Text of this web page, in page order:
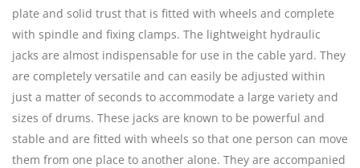
plate and solid trust that is fitted with wheels and complete
with spindle and fixing clamps. The lightweight hydraulic
jacks are almost indispensable for use in the cable yard. They
are completely versatile and can easily be adjusted within
just a matter of seconds to accommodate a large variety and
sizes of drums. These jacks are known to be powerful and
stable and are fitted with wheels so that one person can move
them from one place to another alone. They are accompanied